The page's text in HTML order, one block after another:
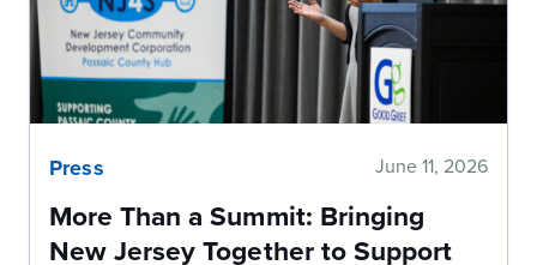
Press June 11, 2026
More Than a Summit: Bringing
New Jersey Together to Support